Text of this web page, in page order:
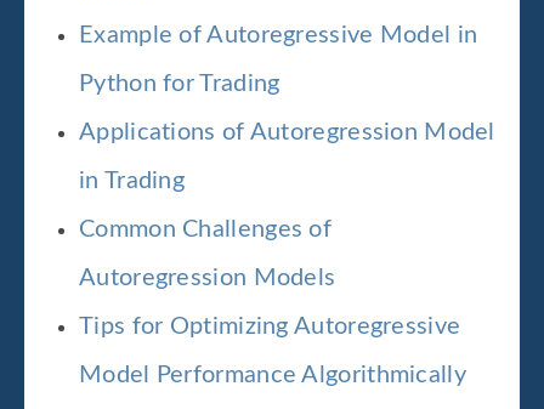
Example of Autoregressive Model in
Python for Trading
Applications of Autoregression Model
in Trading
Common Challenges of
Autoregression Models
Tips for Optimizing Autoregressive
Model Performance Algorithmically